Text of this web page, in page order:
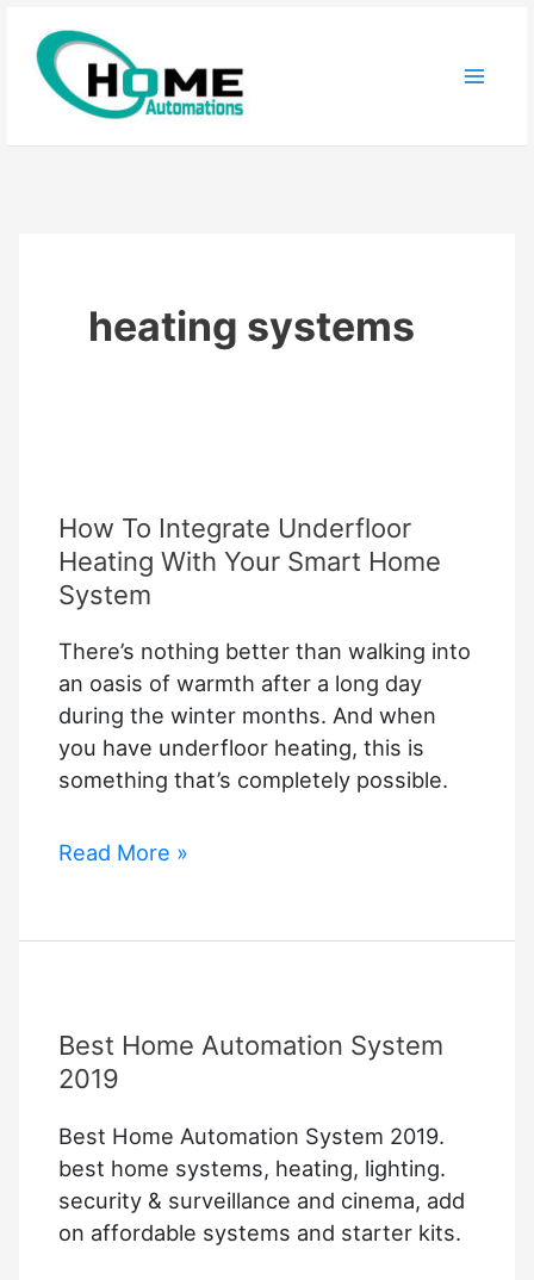
content
heating systems
How To Integrate Underfloor
Heating With Your Smart Home
System
There’s nothing better than walking into
an oasis of warmth after a long day
during the winter months. And when
you have underfloor heating, this is
something that’s completely possible.
How
Underfloor
Your
Smart
System
Read More »
Best Home Automation System
2019
Best Home Automation System 2019.
best home systems, heating, lighting.
security & surveillance and cinema, add
on affordable systems and starter kits.